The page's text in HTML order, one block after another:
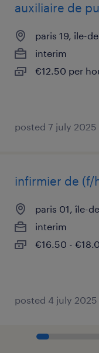
auxiliaire de
paris 19, île-
interim
€12.50 per
posted 7 july 2025
infirmier de (f/
paris 01, île-
interim
€16.50 -
posted 4 july 2025